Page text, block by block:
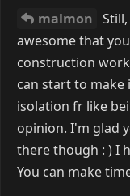
malmon
awesome that
construction
can start to
isolation fr like
opinion. I'm glad
there though : ) I
You can make